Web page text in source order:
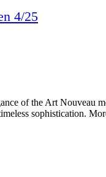
4/25
of the Art Nouveau
sophistication.